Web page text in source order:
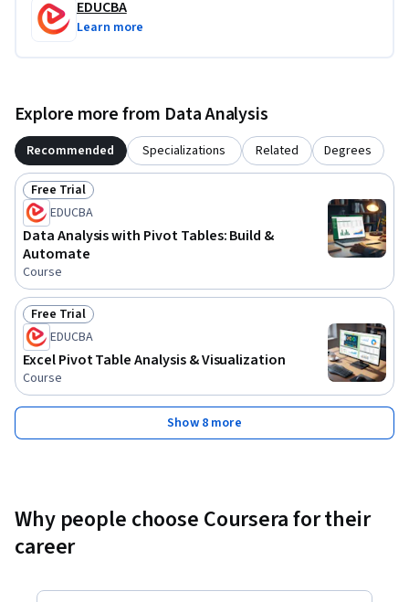
EDUCBA
Learn more
Explore more from Data Analysis
Recommended Specializations Related Degrees
Status: Free Trial
Free Trial
EDUCBA
Data Analysis with Pivot Tables: Build &
Automate
Course
Status: Free Trial
Free Trial
EDUCBA
Excel Pivot Table Analysis & Visualization
Course
Show 8 more
Why people choose Coursera for their
career